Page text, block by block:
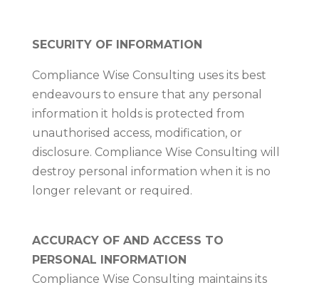
SECURITY OF INFORMATION
Compliance Wise Consulting uses its best
endeavours to ensure that any personal
information it holds is protected from
unauthorised access, modification, or
disclosure. Compliance Wise Consulting will
destroy personal information when it is no
longer relevant or required.
ACCURACY OF AND ACCESS TO
PERSONAL INFORMATION
Compliance Wise Consulting maintains its